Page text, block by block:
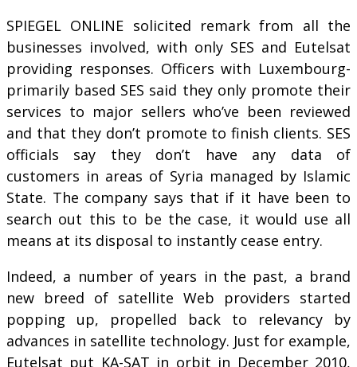
SPIEGEL ONLINE solicited remark from all the
businesses involved, with only SES and Eutelsat
providing responses. Officers with Luxembourg-
primarily based SES said they only promote their
services to major sellers who’ve been reviewed
and that they don’t promote to finish clients. SES
officials say they don’t have any data of
customers in areas of Syria managed by Islamic
State. The company says that if it have been to
search out this to be the case, it would use all
means at its disposal to instantly cease entry.
Indeed, a number of years in the past, a brand
new breed of satellite Web providers started
popping up, propelled back to relevancy by
advances in satellite technology. Just for example,
Eutelsat put KA-SAT in orbit in December 2010,